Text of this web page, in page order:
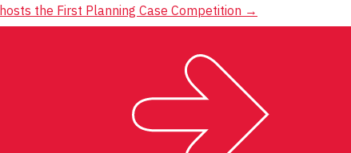
hosts the First Planning Case Competition →